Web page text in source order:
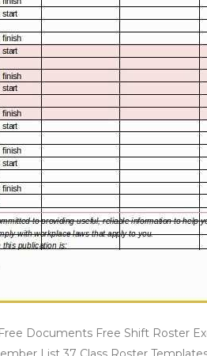
Documents Free Shift Roster